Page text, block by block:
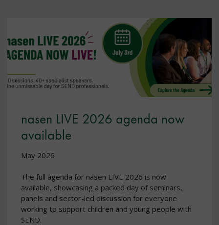
nasen LIVE 2026 agenda now
available
May 2026
The full agenda for nasen LIVE 2026 is now
available, showcasing a packed day of seminars,
panels and sector-led discussion for everyone
working to support children and young people with
SEND.